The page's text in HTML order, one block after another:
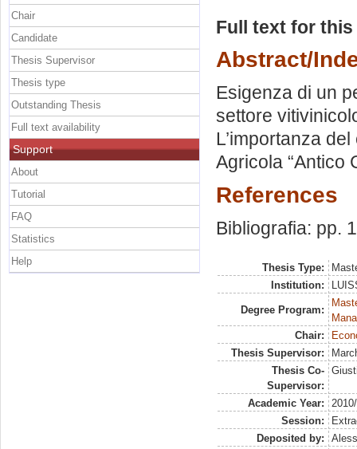
Full text for
Abstract/
Esigenza di un
settore
L’importanza
Agricola “Antico
References
Bibliografia: pp.
Thesis Type:
Institution:
Degree Program:
Chair:
Thesis Supervisor:
Thesis Co-
Supervisor:
Academic Year:
Session:
Deposited by:
Chair
Candidate
Thesis Supervisor
Thesis type
Outstanding Thesis
Full text availability
Support
About
Tutorial
FAQ
Statistics
Help